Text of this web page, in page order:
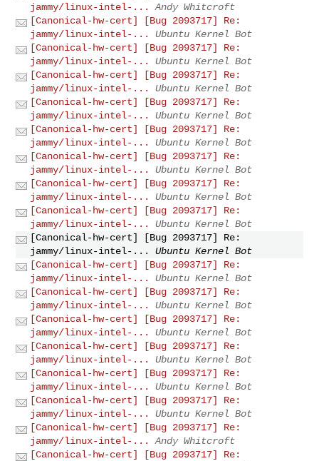
jammy/linux-intel-...
Andy Whitcroft
[Canonical-hw-cert] [Bug 2093717] Re:
jammy/linux-intel-...
Ubuntu Kernel Bot
[Canonical-hw-cert] [Bug 2093717] Re:
jammy/linux-intel-...
Ubuntu Kernel Bot
[Canonical-hw-cert] [Bug 2093717] Re:
jammy/linux-intel-...
Ubuntu Kernel Bot
[Canonical-hw-cert] [Bug 2093717] Re:
jammy/linux-intel-...
Ubuntu Kernel Bot
[Canonical-hw-cert] [Bug 2093717] Re:
jammy/linux-intel-...
Ubuntu Kernel Bot
[Canonical-hw-cert] [Bug 2093717] Re:
jammy/linux-intel-...
Ubuntu Kernel Bot
[Canonical-hw-cert] [Bug 2093717] Re:
jammy/linux-intel-...
Ubuntu Kernel Bot
[Canonical-hw-cert] [Bug 2093717] Re:
jammy/linux-intel-...
Ubuntu Kernel Bot
[Canonical-hw-cert] [Bug 2093717] Re:
jammy/linux-intel-...
Ubuntu Kernel Bot
[Canonical-hw-cert] [Bug 2093717] Re:
jammy/linux-intel-...
Ubuntu Kernel Bot
[Canonical-hw-cert] [Bug 2093717] Re:
jammy/linux-intel-...
Ubuntu Kernel Bot
[Canonical-hw-cert] [Bug 2093717] Re:
jammy/linux-intel-...
Ubuntu Kernel Bot
[Canonical-hw-cert] [Bug 2093717] Re:
jammy/linux-intel-...
Ubuntu Kernel Bot
[Canonical-hw-cert] [Bug 2093717] Re:
jammy/linux-intel-...
Ubuntu Kernel Bot
[Canonical-hw-cert] [Bug 2093717] Re:
jammy/linux-intel-...
Ubuntu Kernel Bot
[Canonical-hw-cert] [Bug 2093717] Re:
jammy/linux-intel-...
Andy Whitcroft
[Canonical-hw-cert] [Bug 2093717] Re: